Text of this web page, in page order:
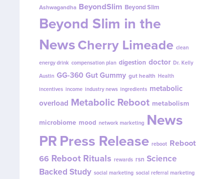
Ashwagandha BeyondSlim Beyond Slim
Beyond Slim in the
NewsCherry Limeade clean
energy drink compensation plan digestion doctor Dr. Kelly
Austin GG-360 Gut Gummy gut health Health
incentives income industry news ingredients metabolic
overload Metabolic Reboot metabolism
microbiome mood network marketing News
PRPress Release reboot Reboot
66 Reboot Rituals rewards rsn Science
Backed Study social marketing social referral marketing